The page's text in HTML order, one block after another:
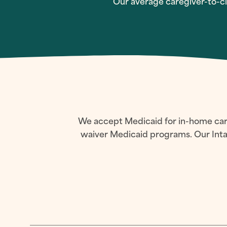
Our average caregiver-to-
We accept Medicaid for in-home
waiver Medicaid programs. Our